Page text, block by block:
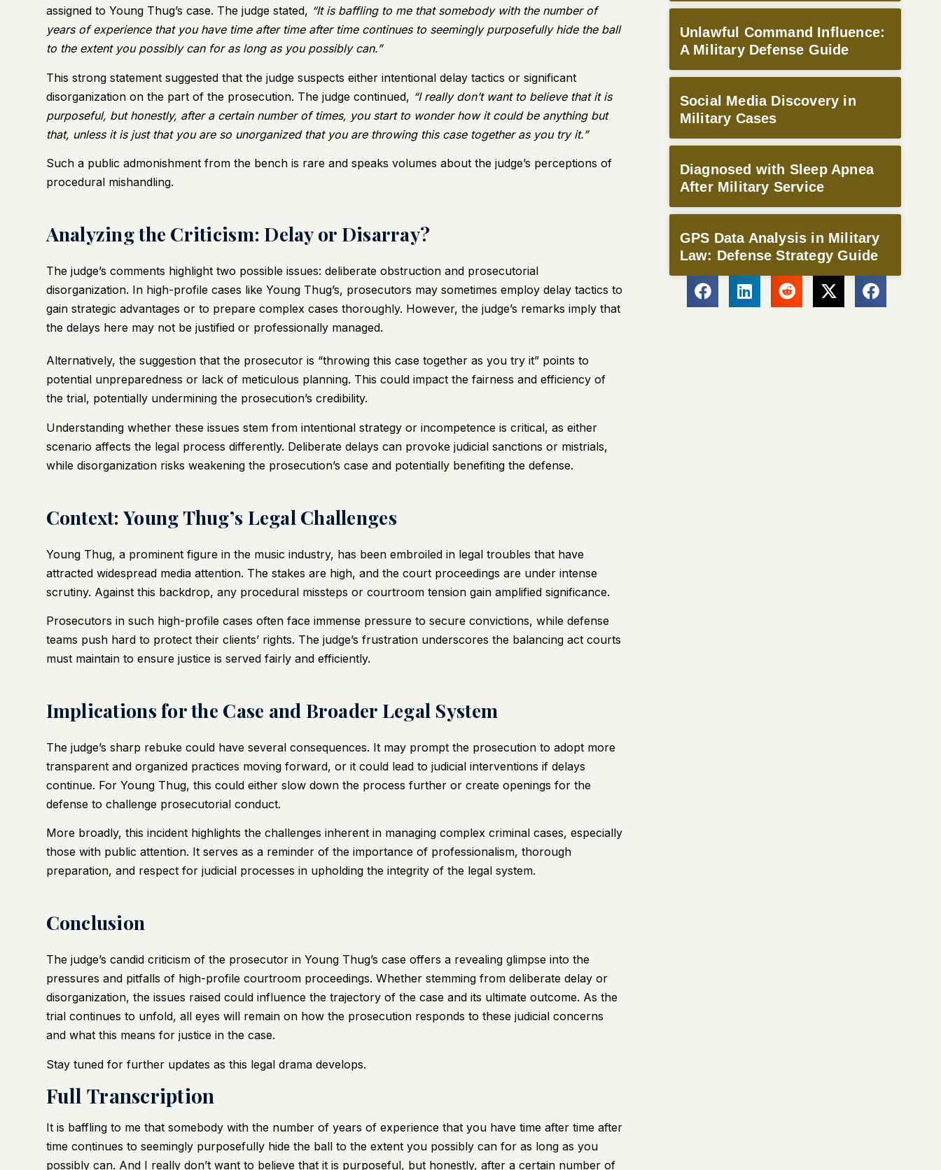
assigned to Young Thug’s case. The judge stated, “It is baffling to me that somebody with the number of
years of experience that you have time after time after time continues to seemingly purposefully hide the ball
to the extent you possibly can for as long as you possibly can.”
This strong statement suggested that the judge suspects either intentional delay tactics or significant
disorganization on the part of the prosecution. The judge continued, “I really don’t want to believe that it is
purposeful, but honestly, after a certain number of times, you start to wonder how it could be anything but
that, unless it is just that you are so unorganized that you are throwing this case together as you try it.”
Such a public admonishment from the bench is rare and speaks volumes about the judge’s perceptions of
procedural mishandling.
Analyzing the Criticism: Delay or Disarray?
The judge’s comments highlight two possible issues: deliberate obstruction and prosecutorial
disorganization. In high-profile cases like Young Thug’s, prosecutors may sometimes employ delay tactics to
gain strategic advantages or to prepare complex cases thoroughly. However, the judge’s remarks imply that
the delays here may not be justified or professionally managed.
Alternatively, the suggestion that the prosecutor is “throwing this case together as you try it” points to
potential unpreparedness or lack of meticulous planning. This could impact the fairness and efficiency of
the trial, potentially undermining the prosecution’s credibility.
Understanding whether these issues stem from intentional strategy or incompetence is critical, as either
scenario affects the legal process differently. Deliberate delays can provoke judicial sanctions or mistrials,
while disorganization risks weakening the prosecution’s case and potentially benefiting the defense.
Context: Young Thug’s Legal Challenges
Young Thug, a prominent figure in the music industry, has been embroiled in legal troubles that have
attracted widespread media attention. The stakes are high, and the court proceedings are under intense
scrutiny. Against this backdrop, any procedural missteps or courtroom tension gain amplified significance.
Prosecutors in such high-profile cases often face immense pressure to secure convictions, while defense
teams push hard to protect their clients’ rights. The judge’s frustration underscores the balancing act courts
must maintain to ensure justice is served fairly and efficiently.
Implications for the Case and Broader Legal System
The judge’s sharp rebuke could have several consequences. It may prompt the prosecution to adopt more
transparent and organized practices moving forward, or it could lead to judicial interventions if delays
continue. For Young Thug, this could either slow down the process further or create openings for the
defense to challenge prosecutorial conduct.
More broadly, this incident highlights the challenges inherent in managing complex criminal cases, especially
those with public attention. It serves as a reminder of the importance of professionalism, thorough
preparation, and respect for judicial processes in upholding the integrity of the legal system.
Conclusion
The judge’s candid criticism of the prosecutor in Young Thug’s case offers a revealing glimpse into the
pressures and pitfalls of high-profile courtroom proceedings. Whether stemming from deliberate delay or
disorganization, the issues raised could influence the trajectory of the case and its ultimate outcome. As the
trial continues to unfold, all eyes will remain on how the prosecution responds to these judicial concerns
and what this means for justice in the case.
Stay tuned for further updates as this legal drama develops.
Full Transcription
It is baffling to me that somebody with the number of years of experience that you have time after time after
time continues to seemingly purposefully hide the ball to the extent you possibly can for as long as you
possibly can. And I really don’t want to believe that it is purposeful, but honestly, after a certain number of
Unlawful Command Influence:
A Military Defense Guide
Social Media Discovery in
Military Cases
Diagnosed with Sleep Apnea
After Military Service
GPS Data Analysis in Military
Law: Defense Strategy Guide